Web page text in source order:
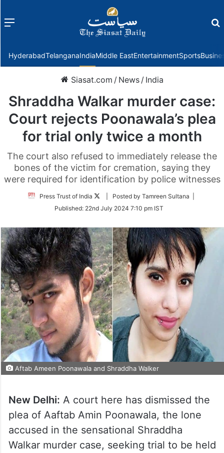
Menu
HyderabadTelanganaIndiaMiddle EastEntertainmentSports
Siasat.com / News / India
Shraddha Walkar murder case:
Court rejects Poonawala’s plea
for trial only twice a month
The court also refused to immediately release the
bones of the victim for cremation, saying they
were required for identification by police witnesses
Press Trust of India
Follow
Twitter
| Posted by Tamreen Sultana |
Published: 22nd July 2024 7:10 pm IST
Aftab Ameen Poonawala and Shraddha Walker
New Delhi: A court here has dismissed the
plea of Aaftab Amin Poonawala, the lone
accused in the sensational Shraddha
Walkar murder case, seeking trial to be held